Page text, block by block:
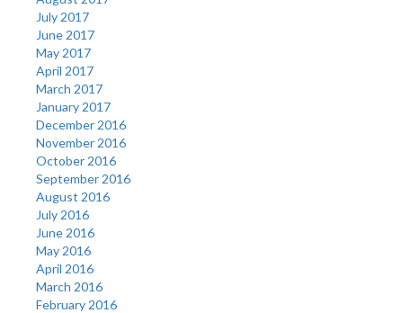
July 2017
June 2017
May 2017
April 2017
March 2017
January 2017
December 2016
November 2016
October 2016
September 2016
August 2016
July 2016
June 2016
May 2016
April 2016
March 2016
February 2016